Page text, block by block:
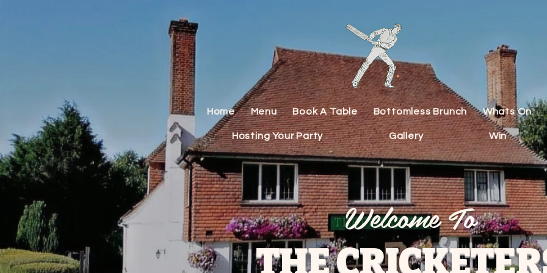
Home Menu Book A Table Bottomless Brunch Whats On
Hosting Your Party Gallery Win
THE
Welcome To